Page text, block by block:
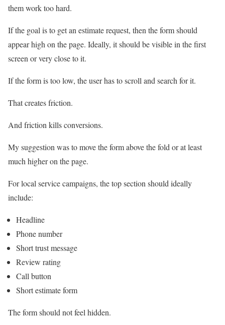
them work too hard.
If the goal is to get an estimate request, then the form should
appear high on the page. Ideally, it should be visible in the first
screen or very close to it.
If the form is too low, the user has to scroll and search for it.
That creates friction.
And friction kills conversions.
My suggestion was to move the form above the fold or at least
much higher on the page.
For local service campaigns, the top section should ideally
include:
Headline
Phone number
Short trust message
Review rating
Call button
Short estimate form
The form should not feel hidden.